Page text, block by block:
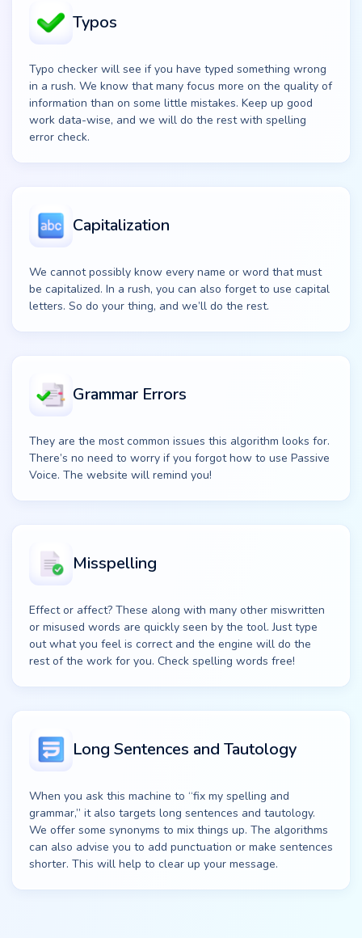
Typos
Typo checker will see if you have typed something wrong
in a rush. We know that many focus more on the quality of
information than on some little mistakes. Keep up good
work data-wise, and we will do the rest with spelling
error check.
Capitalization
We cannot possibly know every name or word that must
be capitalized. In a rush, you can also forget to use capital
letters. So do your thing, and we’ll do the rest.
Grammar Errors
They are the most common issues this algorithm looks for.
There’s no need to worry if you forgot how to use Passive
Voice. The website will remind you!
Misspelling
Effect or affect? These along with many other miswritten
or misused words are quickly seen by the tool. Just type
out what you feel is correct and the engine will do the
rest of the work for you. Check spelling words free!
Long Sentences and Tautology
When you ask this machine to “fix my spelling and
grammar,” it also targets long sentences and tautology.
We offer some synonyms to mix things up. The algorithms
can also advise you to add punctuation or make sentences
shorter. This will help to clear up your message.